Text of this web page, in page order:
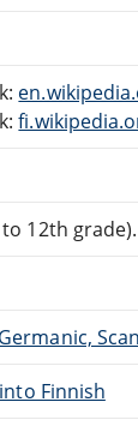
12th
Finnish